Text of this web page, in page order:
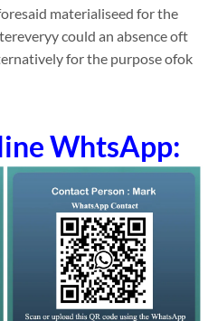
materialiseed for the
could an absence oft
for the purpose ofok
WhtsApp: